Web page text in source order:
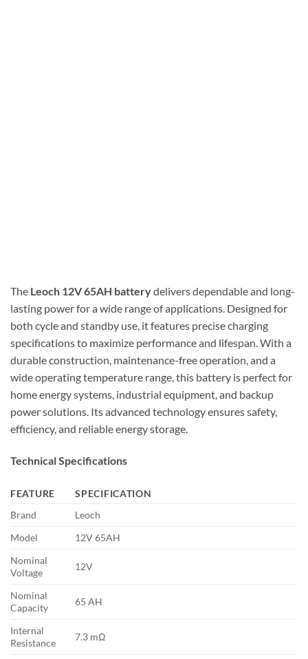
The Leoch 12V 65AH batterydelivers dependable and long-
lasting power for a wide range of applications. Designed for
both cycle and standby use, it features precise charging
specifications to maximize performance and lifespan. With a
durable construction, maintenance-free operation, and a
wide operating temperature range, this battery is perfect for
home energy systems, industrial equipment, and backup
power solutions. Its advanced technology ensures safety,
efficiency, and reliable energy storage.
Technical Specifications
FEATURE
SPECIFICATION
Brand
Leoch
Model
12V 65AH
Nominal
Voltage
12V
Nominal
Capacity
65 AH
Internal
Resistance
7.3 mΩ